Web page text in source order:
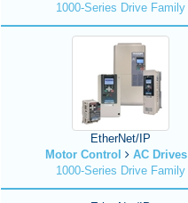
1000-Series Drive Family
EtherNet/IP
Motor Control
AC Drives
1000-Series Drive Family